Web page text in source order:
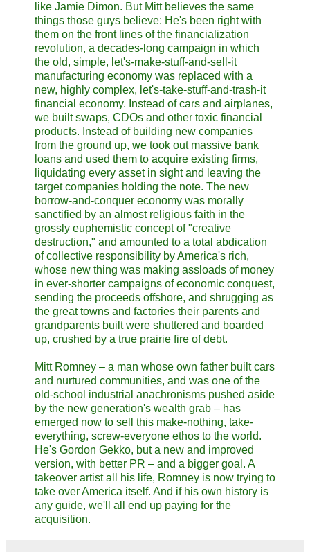
like Jamie Dimon. But Mitt believes the same
things those guys believe: He's been right with
them on the front lines of the financialization
revolution, a decades-long campaign in which
the old, simple, let's-make-stuff-and-sell-it
manufacturing economy was replaced with a
new, highly complex, let's-take-stuff-and-trash-it
financial economy. Instead of cars and airplanes,
we built swaps, CDOs and other toxic financial
products. Instead of building new companies
from the ground up, we took out massive bank
loans and used them to acquire existing firms,
liquidating every asset in sight and leaving the
target companies holding the note. The new
borrow-and-conquer economy was morally
sanctified by an almost religious faith in the
grossly euphemistic concept of "creative
destruction," and amounted to a total abdication
of collective responsibility by America's rich,
whose new thing was making assloads of money
in ever-shorter campaigns of economic conquest,
sending the proceeds offshore, and shrugging as
the great towns and factories their parents and
grandparents built were shuttered and boarded
up, crushed by a true prairie fire of debt.
Mitt Romney – a man whose own father built cars
and nurtured communities, and was one of the
old-school industrial anachronisms pushed aside
by the new generation's wealth grab – has
emerged now to sell this make-nothing, take-
everything, screw-everyone ethos to the world.
He's Gordon Gekko, but a new and improved
version, with better PR – and a bigger goal. A
takeover artist all his life, Romney is now trying to
take over America itself. And if his own history is
any guide, we'll all end up paying for the
acquisition.